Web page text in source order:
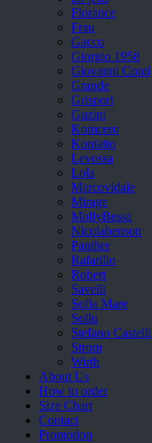
Florance
Frau
Gacco
Giorgio 1958
Giovanni Conti
Grande
Grisport
Guzini
Komcero
Kontatto
Levossa
Lola
Marcovidale
Mirage
MollyBessa
Nicolabenson
Panther
Rafarillo
Robert
Savelli
Sofia Mare
Sollu
Stefano Castelli
Strom
Wirth
About Us
How to order
Size Chart
Contact
Promotion